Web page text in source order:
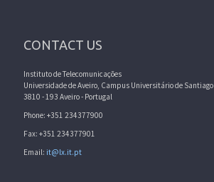
CONTACT US
Instituto de Telecomunicações
Universidade de Aveiro, Campus Universitário de Santiago
3810 - 193 Aveiro - Portugal
Phone: +351 234377900
Fax: +351 234377901
Email: it@lx.it.pt